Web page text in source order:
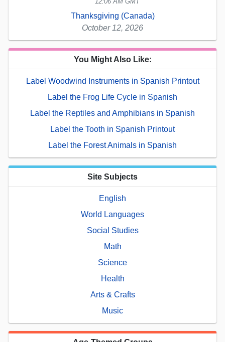
Thanksgiving (Canada)
October 12, 2026
You Might Also Like:
Label Woodwind Instruments in Spanish Printout
Label the Frog Life Cycle in Spanish
Label the Reptiles and Amphibians in Spanish
Label the Tooth in Spanish Printout
Label the Forest Animals in Spanish
Site Subjects
English
World Languages
Social Studies
Math
Science
Health
Arts & Crafts
Music